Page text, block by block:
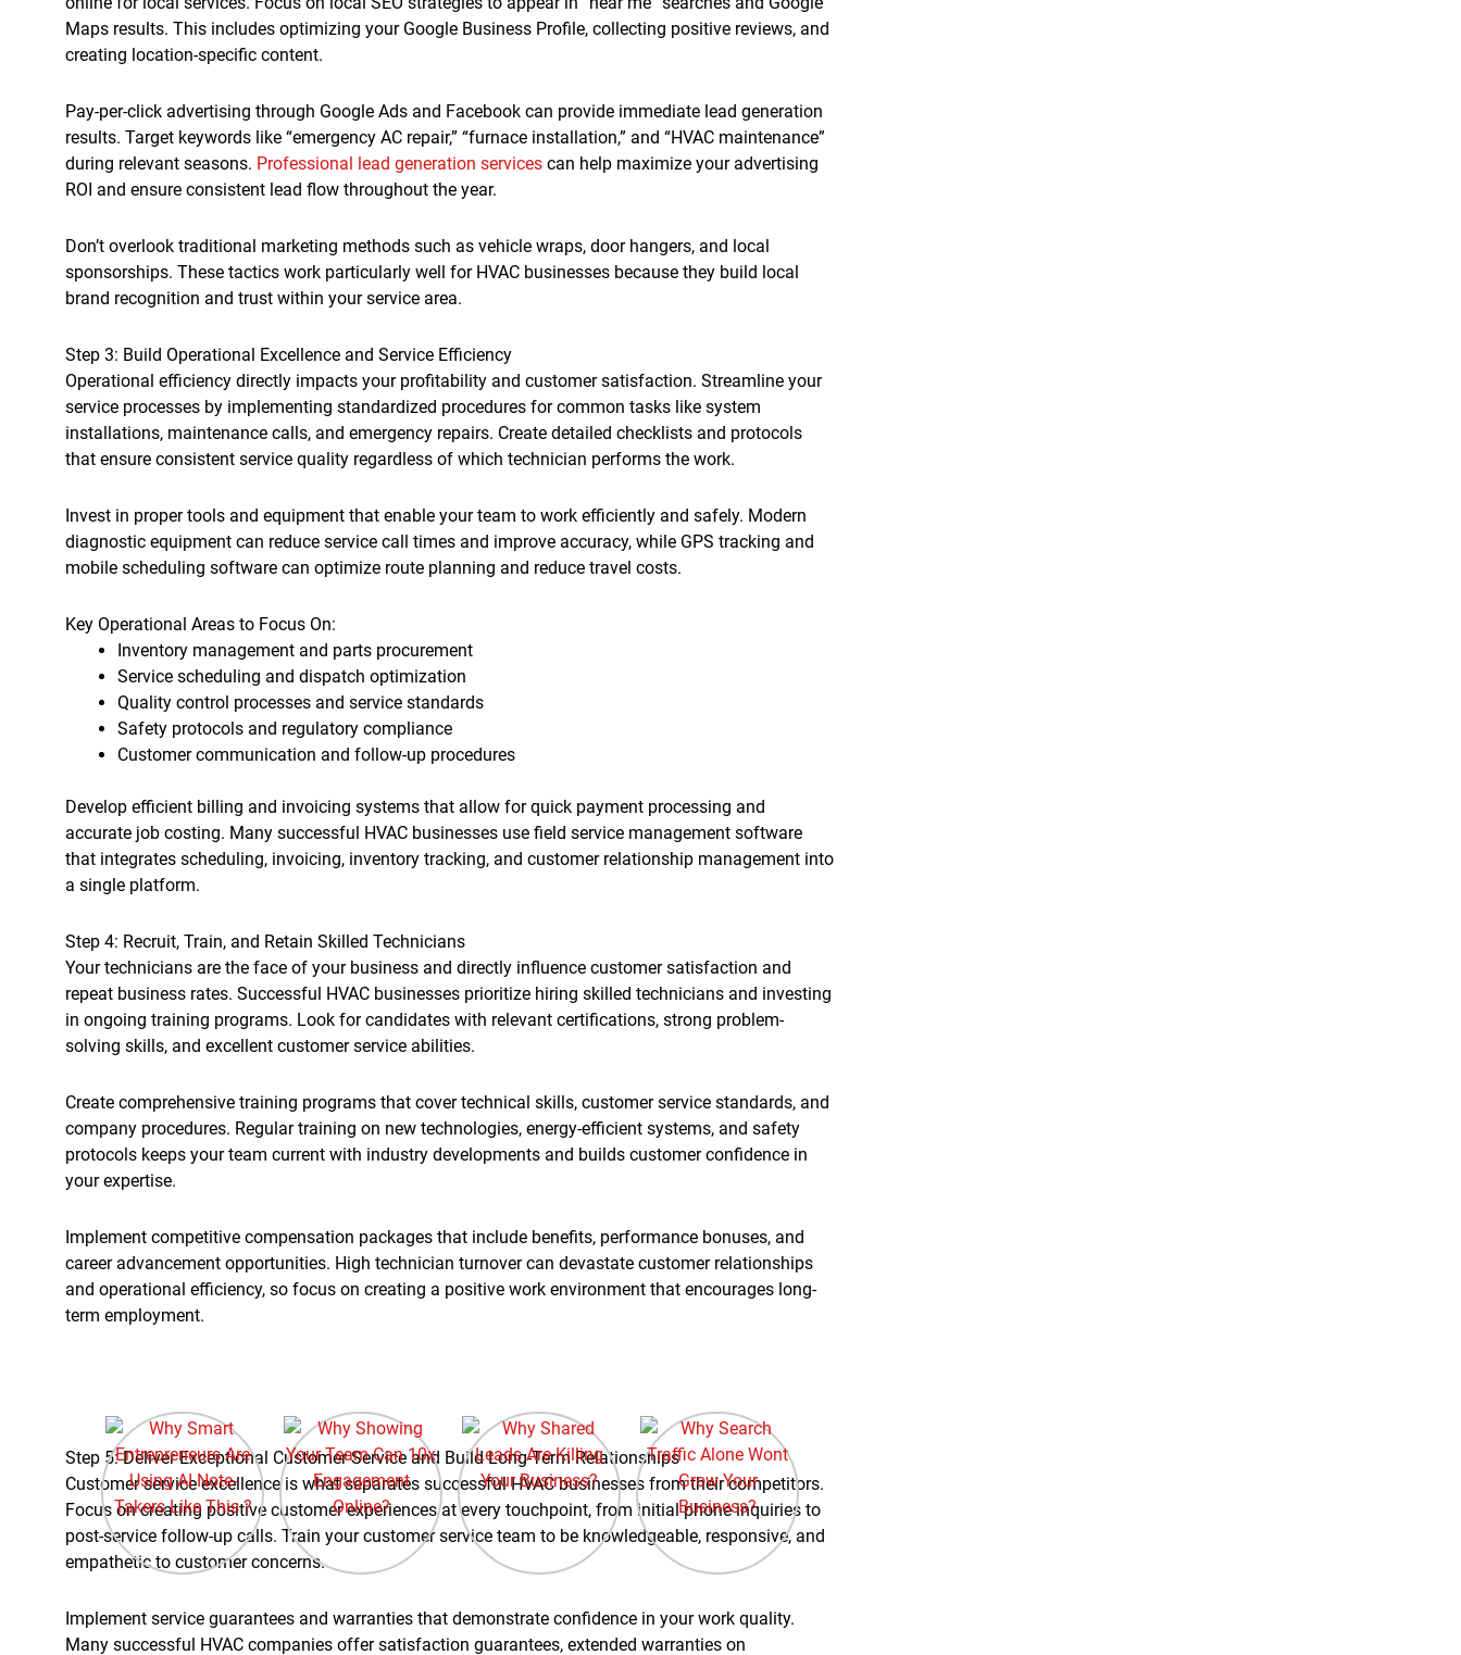
Maps results. This includes optimizing your Google Business Profile, collecting positive reviews, and
creating location-specific content.
Pay-per-click advertising through Google Ads and Facebook can provide immediate lead generation
results. Target keywords like “emergency AC repair,” “furnace installation,” and “HVAC maintenance”
during relevant seasons. Professional lead generation services can help maximize your advertising
ROI and ensure consistent lead flow throughout the year.
Don’t overlook traditional marketing methods such as vehicle wraps, door hangers, and local
sponsorships. These tactics work particularly well for HVAC businesses because they build local
brand recognition and trust within your service area.
Step 3: Build Operational Excellence and Service Efficiency
Operational efficiency directly impacts your profitability and customer satisfaction. Streamline your
service processes by implementing standardized procedures for common tasks like system
installations, maintenance calls, and emergency repairs. Create detailed checklists and protocols
that ensure consistent service quality regardless of which technician performs the work.
Invest in proper tools and equipment that enable your team to work efficiently and safely. Modern
diagnostic equipment can reduce service call times and improve accuracy, while GPS tracking and
mobile scheduling software can optimize route planning and reduce travel costs.
Key Operational Areas to Focus On:
Inventory management and parts procurement
Service scheduling and dispatch optimization
Quality control processes and service standards
Safety protocols and regulatory compliance
Customer communication and follow-up procedures
Develop efficient billing and invoicing systems that allow for quick payment processing and
accurate job costing. Many successful HVAC businesses use field service management software
that integrates scheduling, invoicing, inventory tracking, and customer relationship management into
a single platform.
Step 4: Recruit, Train, and Retain Skilled Technicians
Your technicians are the face of your business and directly influence customer satisfaction and
repeat business rates. Successful HVAC businesses prioritize hiring skilled technicians and investing
in ongoing training programs. Look for candidates with relevant certifications, strong problem-
solving skills, and excellent customer service abilities.
Create comprehensive training programs that cover technical skills, customer service standards, and
company procedures. Regular training on new technologies, energy-efficient systems, and safety
protocols keeps your team current with industry developments and builds customer confidence in
your expertise.
Implement competitive compensation packages that include benefits, performance bonuses, and
career advancement opportunities. High technician turnover can devastate customer relationships
and operational efficiency, so focus on creating a positive work environment that encourages long-
term employment.
Step 5: Deliver Exceptional Customer Service and Build Long-Term Relationships
Customer service excellence is what separates successful HVAC businesses from their competitors.
Focus on creating positive customer experiences at every touchpoint, from initial phone inquiries to
post-service follow-up calls. Train your customer service team to be knowledgeable, responsive, and
empathetic to customer concerns.
Implement service guarantees and warranties that demonstrate confidence in your work quality.
Many successful HVAC companies offer satisfaction guarantees, extended warranties on